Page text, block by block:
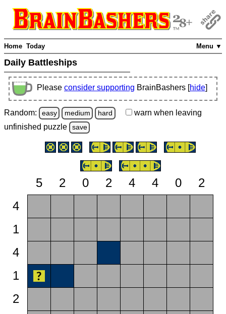
Menu ▼
Home Today
Daily Battleships
Please consider supporting BrainBashers [hide]
Random: easy medium hard warn when leaving
unfinished puzzle save
5 2 0 2 4 4 0
2
4
1
4
1
2